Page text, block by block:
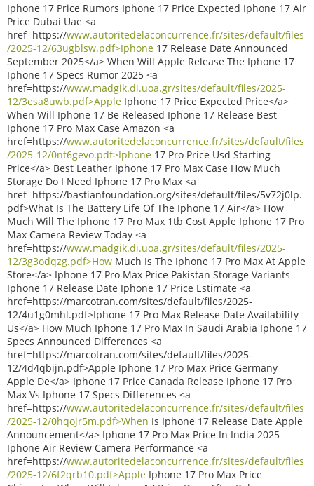
Iphone 17 Price Rumors Iphone 17 Price Expected Iphone 17 Air
Price Dubai Uae <a
href=https://www.autoritedelaconcurrence.fr/sites/default/files
/2025-12/63ugblsw.pdf>Iphone 17 Release Date Announced
September 2025</a> When Will Apple Release The Iphone 17
Iphone 17 Specs Rumor 2025 <a
href=https://www.madgik.di.uoa.gr/sites/default/files/2025-
12/3esa8uwb.pdf>Apple Iphone 17 Price Expected Price</a>
When Will Iphone 17 Be Released Iphone 17 Release Best
Iphone 17 Pro Max Case Amazon <a
href=https://www.autoritedelaconcurrence.fr/sites/default/files
/2025-12/0nt6gevo.pdf>Iphone 17 Pro Price Usd Starting
Price</a> Best Leather Iphone 17 Pro Max Case How Much
Storage Do I Need Iphone 17 Pro Max <a
href=https://bastianfoundation.org/sites/default/files/5v72j0lp.
pdf>What Is The Battery Life Of The Iphone 17 Air</a> How
Much Will The Iphone 17 Pro Max 1tb Cost Apple Iphone 17 Pro
Max Camera Review Today <a
href=https://www.madgik.di.uoa.gr/sites/default/files/2025-
12/3g3odqzg.pdf>How Much Is The Iphone 17 Pro Max At Apple
Store</a> Iphone 17 Pro Max Price Pakistan Storage Variants
Iphone 17 Release Date Iphone 17 Price Estimate <a
href=https://marcotran.com/sites/default/files/2025-
12/4u1g0mhl.pdf>Iphone 17 Pro Max Release Date Availability
Us</a> How Much Iphone 17 Pro Max In Saudi Arabia Iphone 17
Specs Announced Differences <a
href=https://marcotran.com/sites/default/files/2025-
12/4d4qbijn.pdf>Apple Iphone 17 Pro Max Price Germany
Apple De</a> Iphone 17 Price Canada Release Iphone 17 Pro
Max Vs Iphone 17 Specs Differences <a
href=https://www.autoritedelaconcurrence.fr/sites/default/files
/2025-12/0hqojr5m.pdf>When Is Iphone 17 Release Date Apple
Announcement</a> Iphone 17 Pro Max Price In India 2025
Iphone Air Review Camera Performance <a
href=https://www.autoritedelaconcurrence.fr/sites/default/files
/2025-12/6f2qrb10.pdf>Apple Iphone 17 Pro Max Price